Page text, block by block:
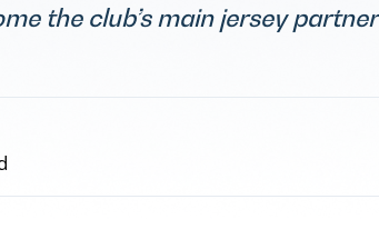
the club’s main jersey partner